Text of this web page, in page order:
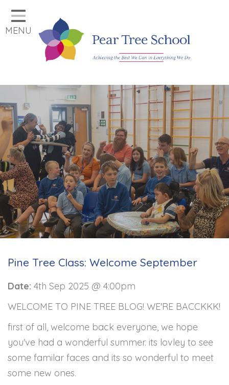
Home
Classes
Our School
Key Information
Job Vacancies
Contact
MENU
Pine Tree Class: Welcome September
Date: 4th Sep 2025 @ 4:00pm
WELCOME TO PINE TREE BLOG! WE'RE BACCKKK!
first of all, welcome back everyone, we hope
you've had a wonderful summer. its lovley to see
some familar faces and its so wonderful to meet
some new ones.